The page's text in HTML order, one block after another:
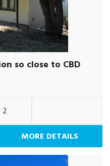
so close to CBD
2
MORE DETAILS